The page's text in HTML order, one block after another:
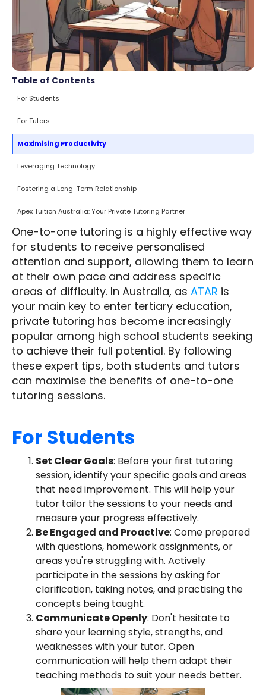
Table of Contents
For Students
For Tutors
Maximising Productivity
Leveraging Technology
Fostering a Long-Term Relationship
Apex Tuition Australia: Your Private Tutoring Partner
One-to-one tutoring is a highly effective way
for students to receive personalised
attention and support, allowing them to learn
at their own pace and address specific
areas of difficulty. In Australia, as ATAR is
your main key to enter tertiary education,
private tutoring has become increasingly
popular among high school students seeking
to achieve their full potential. By following
these expert tips, both students and tutors
can maximise the benefits of one-to-one
tutoring sessions.
For Students
Set Clear Goals: Before your first tutoring
session, identify your specific goals and areas
that need improvement. This will help your
tutor tailor the sessions to your needs and
measure your progress effectively.
Be Engaged and Proactive: Come prepared
with questions, homework assignments, or
areas you're struggling with. Actively
participate in the sessions by asking for
clarification, taking notes, and practising the
concepts being taught.
Communicate Openly: Don't hesitate to
share your learning style, strengths, and
weaknesses with your tutor. Open
communication will help them adapt their
teaching methods to suit your needs better.